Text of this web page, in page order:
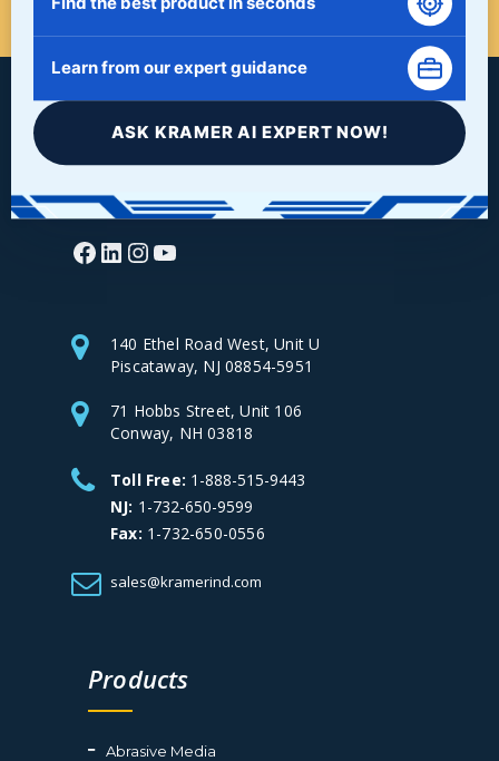
Facebook
LinkedIn
Instagram
140 Ethel Road West, Unit U
Piscataway, NJ 08854-5951
71 Hobbs Street, Unit 106
Conway, NH 03818
Toll Free: 1-888-515-9443
NJ: 1-732-650-9599
Fax: 1-732-650-0556
sales@kramerind.com
Products
Abrasive Media
Learn from our expert guidance
ASK KRAMER AI EXPERT NOW!